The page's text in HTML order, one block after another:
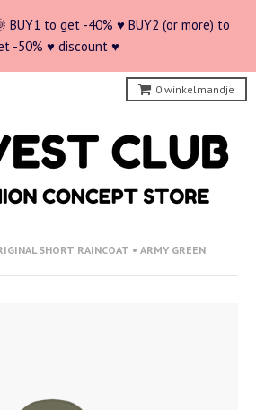
BUY1 to get -40% ♥ BUY2 (or more) to
-50% ♥ discount ♥
0 winkelmandje
SHORT RAINCOAT • ARMY GREEN